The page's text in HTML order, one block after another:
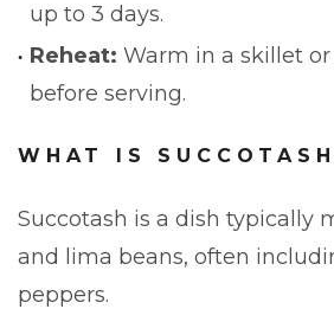
up to 3 days.
Reheat: Warm in a skillet
before serving.
WHAT IS
Succotash is a dish typically
and lima beans, often
peppers.